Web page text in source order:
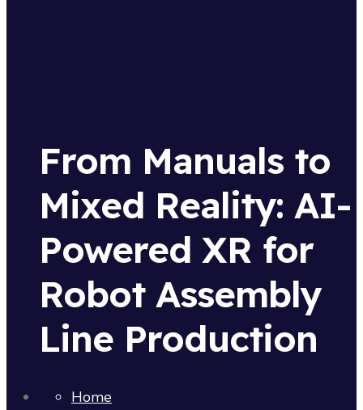
From Manuals to
Mixed Reality: AI-
Powered XR for
Robot Assembly
Line Production
Home